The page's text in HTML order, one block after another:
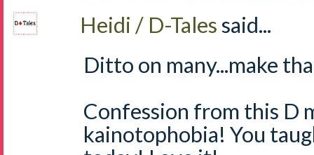
Heidi / D-Talessaid...
Ditto on many...make
Confession from this D
kainotophobia! You